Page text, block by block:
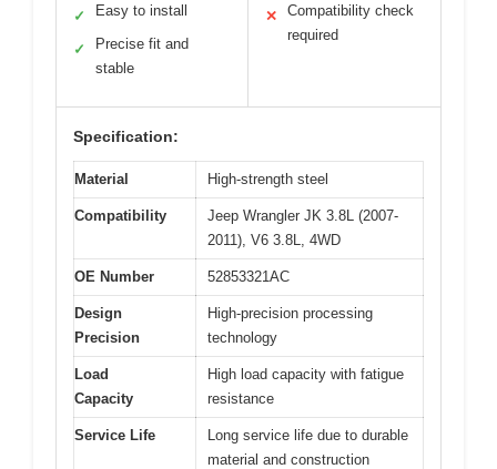
✓ Easy to install
✓
Precise fit and
stable
✕
Compatibility check
required
Specification:
Material High-strength steel
Compatibility
Jeep Wrangler JK 3.8L (2007-
2011), V6 3.8L, 4WD
OE Number 52853321AC
Design
Precision
High-precision processing
technology
Load
Capacity
High load capacity with fatigue
resistance
Service Life
Long service life due to durable
material and construction